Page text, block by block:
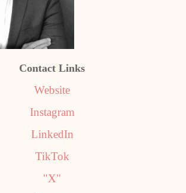
Contact Links
Website
Instagram
LinkedIn
TikTok
"X"